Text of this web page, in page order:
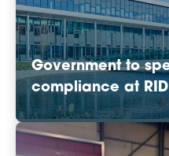
Government to
compliance at